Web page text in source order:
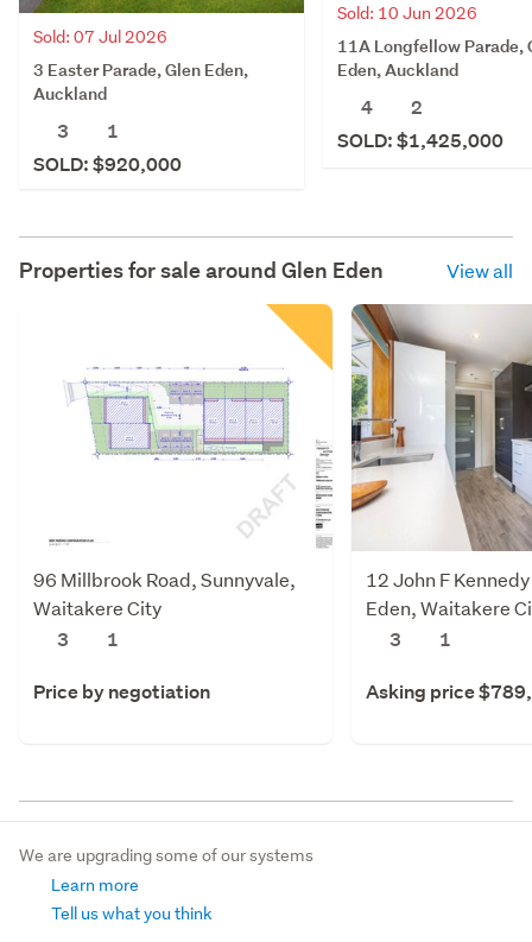
Sold: 07 Jul 2026
3 Easter Parade, Glen Eden,
Auckland
3
1
SOLD: $920,000
Sold: 10 Jun 2026
11A Longfellow Parade,
Eden, Auckland
4
2
SOLD: $1,425,000
Properties for sale around Glen Eden View all
96 Millbrook Road, Sunnyvale,
Waitakere City
3
1
Price by negotiation
12 John F
Eden, Waitakere
3
1
Asking price
We are upgrading some of our systems
Learn more
Tell us what you think